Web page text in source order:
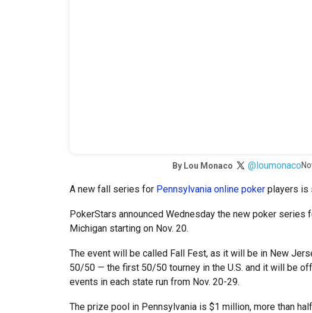
By Lou Monaco @loumonaco
A new fall series for Pennsylvania online poker players is
PokerStars announced Wednesday the new poker
Michigan starting on Nov. 20.
The event will be called Fall Fest, as it will be in New
50/50 — the first 50/50 tourney in the U.S. and it will be
events in each state run from Nov. 20-29.
The prize pool in Pennsylvania is $1 million, more than